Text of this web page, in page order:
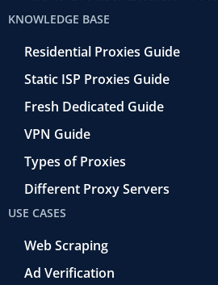
KNOWLEDGE BASE
Residential Proxies Guide
Static ISP Proxies Guide
Fresh Dedicated Guide
VPN Guide
Types of Proxies
Different Proxy Servers
USE CASES
Web Scraping
Ad Verification